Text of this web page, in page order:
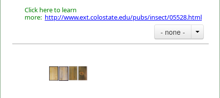
Click here to learn
more: http://www.ext.colostate.edu/pubs/insect/05528.html
- none -